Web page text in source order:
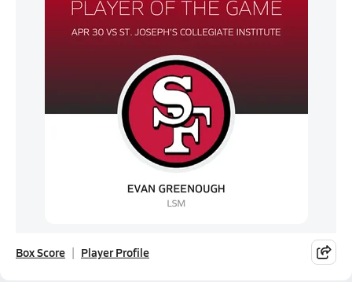
Box Score Player Profile